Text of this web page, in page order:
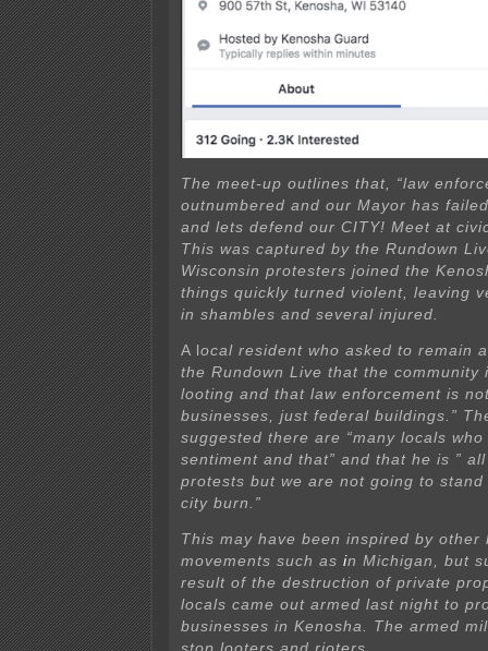
The meet-up outlines that, “law
outnumbered and our Mayor has
and lets defend our CITY! Meet at
This was captured by the Rundown
Wisconsin protesters joined the
things quickly turned violent, leaving
in shambles and several injured.
A l ocal resident who asked to remain
the Rundown Live that the community
looting and that law enforcement is
businesses, just federal buildings.”
suggested there are “many locals
sentiment and that” and that he is ”
protests but we are not going to
city burn.”
This may have been inspired by other
movements such as in Michigan, but
result of the destruction of private
locals came out armed last night to
businesses in Kenosha. The armed